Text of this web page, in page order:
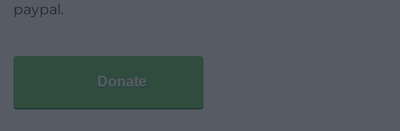
paypal.
Donate